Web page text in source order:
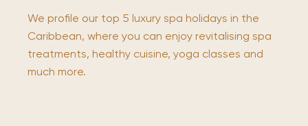
We profile our top 5 luxury spa holidays in the
Caribbean, where you can enjoy revitalising spa
treatments, healthy cuisine, yoga classes and
much more.